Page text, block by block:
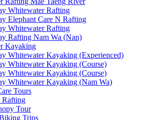
Whitewater Rafting
Elephant Care N Rafting
Whitewater Rafting
Rafting Nam Wa (Nan)
Kayaking
Whitewater Kayaking (Experienced)
Whitewater Kayaking (Course)
Whitewater Kayaking (Course)
Whitewater Kayaking (Nam Wa)
Tours
Tour
Trips